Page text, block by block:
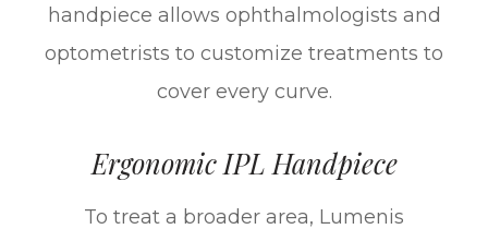
handpiece allows ophthalmologists and
optometrists to customize treatments to
cover every curve.
Ergonomic IPL Handpiece
To treat a broader area, Lumenis